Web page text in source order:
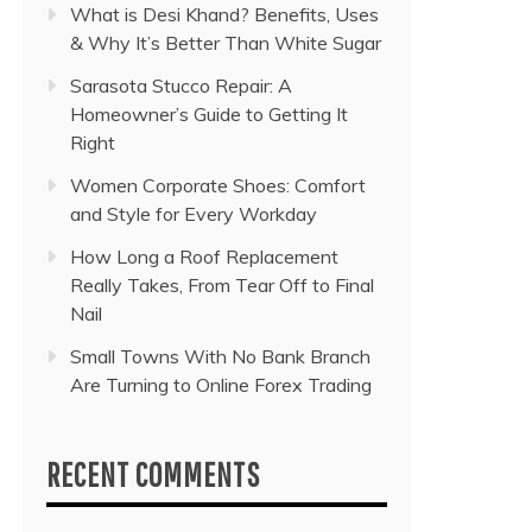
What is Desi Khand? Benefits, Uses
& Why It’s Better Than White Sugar
Sarasota Stucco Repair: A
Homeowner’s Guide to Getting It
Right
Women Corporate Shoes: Comfort
and Style for Every Workday
How Long a Roof Replacement
Really Takes, From Tear Off to Final
Nail
Small Towns With No Bank Branch
Are Turning to Online Forex Trading
RECENT COMMENTS